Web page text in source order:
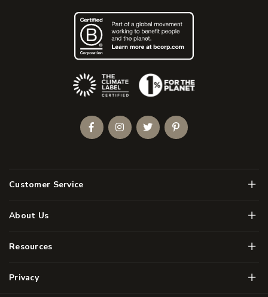
Customer Service Menu
About Us Menu
Resources Menu
Privacy Menu
(Opens an external site)
FacebookInstagramTwitterPinterest